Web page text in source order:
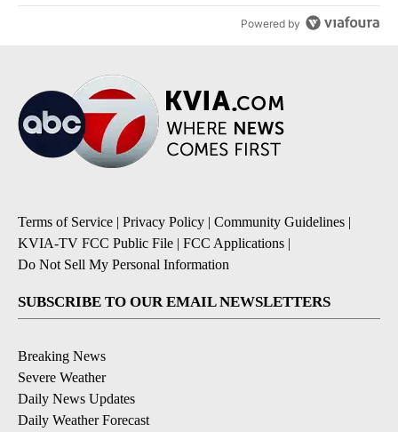
Powered by
Terms of Service | Privacy Policy | Community Guidelines |
KVIA-TV FCC Public File | FCC Applications |
Do Not Sell My Personal Information
SUBSCRIBE TO OUR EMAIL NEWSLETTERS
Breaking News
Severe Weather
Daily News Updates
Daily Weather Forecast